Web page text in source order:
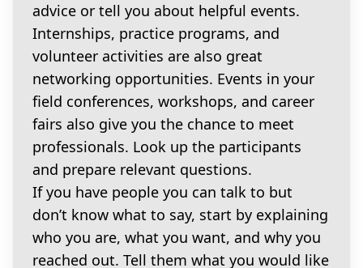
advice or tell you about helpful events.
Internships, practice programs, and
volunteer activities are also great
networking opportunities. Events in your
field conferences, workshops, and career
fairs also give you the chance to meet
professionals. Look up the participants
and prepare relevant questions.
If you have people you can talk to but
don’t know what to say, start by explaining
who you are, what you want, and why you
reached out. Tell them what you would like